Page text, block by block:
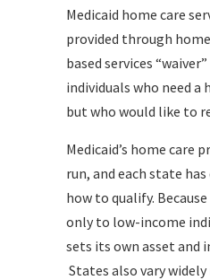
Medicaid home care
provided through
based services
individuals who need a
but who would like to
Medicaid’s home care
run, and each state
how to qualify.
only to low-income
sets its own asset and
States also vary